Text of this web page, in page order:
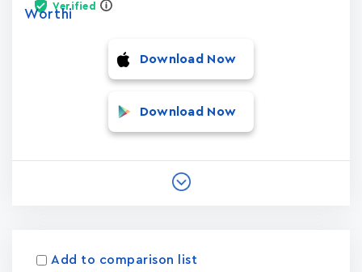
Verified
Worthi
Download Now
Download Now
Add to comparison list